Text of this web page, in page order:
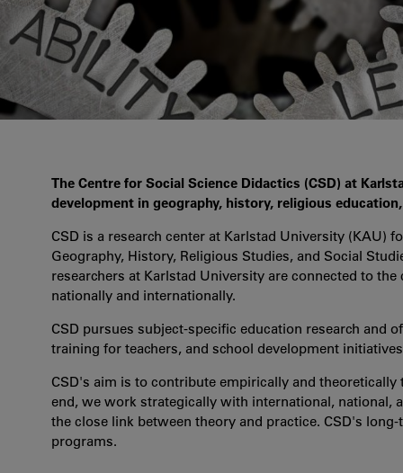
The Centre for Social Science Didactics (CSD) at
development in geography, history, religious
CSD is a research center at Karlstad University (KAU)
Geography, History, Religious Studies, and Social
researchers at Karlstad University are connected to
nationally and internationally.
CSD pursues subject-specific education research and
training for teachers, and school development
CSD's aim is to contribute empirically and theoretically
end, we work strategically with international, national,
the close link between theory and practice. CSD's
programs.